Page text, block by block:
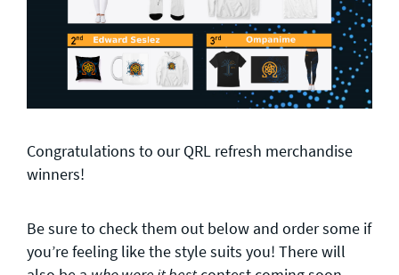
Congratulations to our QRL refresh merchandise
winners!
Be sure to check them out below and order some if
you’re feeling like the style suits you! There will